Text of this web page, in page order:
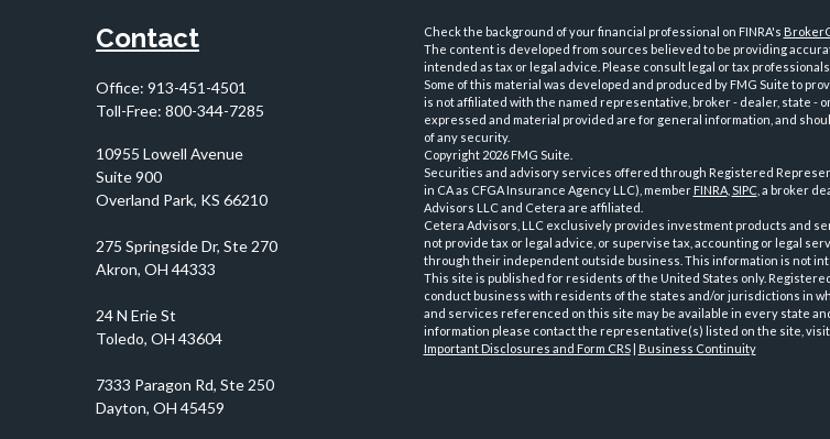
Contact
Office: 913-451-4501
Toll-Free: 800-344-7285
10955 Lowell Avenue
Suite 900
Overland Park, KS 66210
Check the background of your financial professional on FINRA's
The content is developed from sources believed to be providing
intended as tax or legal advice. Please consult legal or tax
Some of this material was developed and produced by FMG Suite to
is not affiliated with the named representative, broker - dealer, state -
expressed and material provided are for general information, and
of any security.
Copyright 2026 FMG Suite.
Securities and advisory services offered through Registered
in CA as CFGA Insurance Agency LLC), member FINRA, SIPC, a broker
Advisors LLC and Cetera are affiliated.
Cetera Advisors, LLC exclusively provides investment products and
not provide tax or legal advice, or supervise tax, accounting or legal
through their independent outside business. This information is not
This site is published for residents of the United States only.
conduct business with residents of the states and/or jurisdictions in
and services referenced on this site may be available in every state
information please contact the representative(s) listed on the site,
Important Disclosures and Form CRS| Business Continuity